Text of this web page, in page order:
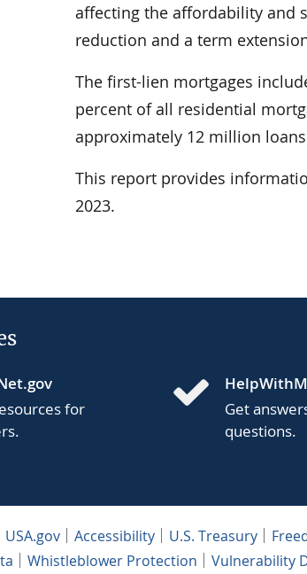
affecting the affordability and
reduction and a term
The first-lien mortgages
percent of all residential
approximately 12 million
This report provides
2023.
for
Get
questions.
USA.gov Accessibility U.S. Treasury
Whistleblower Protection Vulnerability